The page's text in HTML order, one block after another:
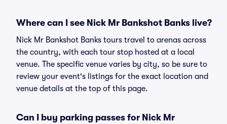
Where can I see Nick Mr Bankshot Banks live?
Nick Mr Bankshot Banks tours travel to arenas across
the country, with each tour stop hosted at a local
venue. The specific venue varies by city, so be sure to
review your event's listings for the exact location and
venue details at the top of this page.
Can I buy parking passes for Nick Mr